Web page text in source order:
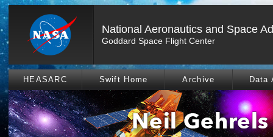
National Aeronautics and Space
Goddard Space Flight Center
HEASARC Swift Home Archive Data